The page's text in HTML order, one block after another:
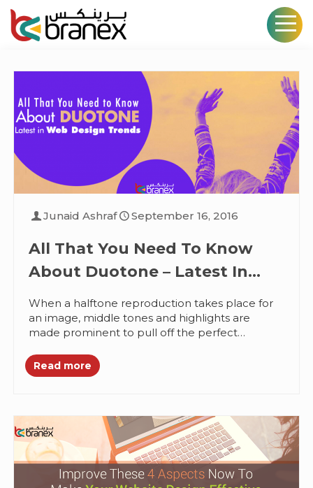
Junaid Ashraf September 16, 2016
All That You Need To Know
About Duotone – Latest In
Web Design Trends
When a halftone reproduction takes place for
an image, middle tones and highlights are
made prominent to pull off the perfect
Read more